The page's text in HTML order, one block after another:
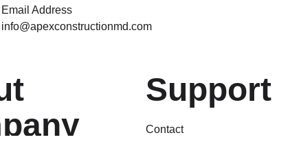
Email Address
info@apexconstructionmd.com
Support
Contact